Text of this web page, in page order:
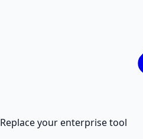
Replace your enterprise tool